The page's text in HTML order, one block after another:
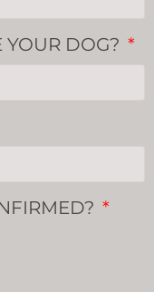
YOUR DOG?